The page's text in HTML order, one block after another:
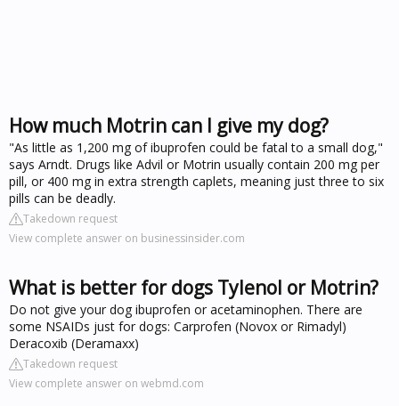
How much Motrin can I give my dog?
"As little as 1,200 mg of ibuprofen could be fatal to a small dog,"
says Arndt. Drugs like Advil or Motrin usually contain 200 mg per
pill, or 400 mg in extra strength caplets, meaning just three to six
pills can be deadly.
Takedown request
View complete answer on businessinsider.com
What is better for dogs Tylenol or Motrin?
Do not give your dog ibuprofen or acetaminophen. There are
some NSAIDs just for dogs: Carprofen (Novox or Rimadyl)
Deracoxib (Deramaxx)
Takedown request
View complete answer on webmd.com